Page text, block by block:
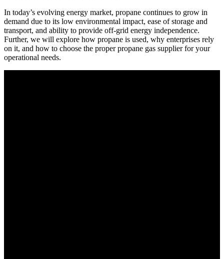
In today’s evolving energy market, propane continues to grow in
demand due to its low environmental impact, ease of storage and
transport, and ability to provide off-grid energy independence.
Further, we will explore how propane is used, why enterprises rely
on it, and how to choose the proper propane gas supplier for your
operational needs.